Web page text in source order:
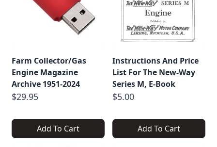
Farm Collector/Gas
Engine Magazine
Archive 1951-2024
$29.95
Add To Cart
Instructions And Price
List For The New-Way
Series M, E-Book
$5.00
Add To Cart